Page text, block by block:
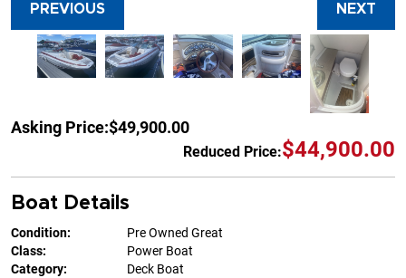
PREVIOUS NEXT
Asking Price:$49,900.00
Reduced Price:$44,900.00
Boat Details
Condition:
Pre Owned Great
Class:
Power Boat
Category:
Deck Boat